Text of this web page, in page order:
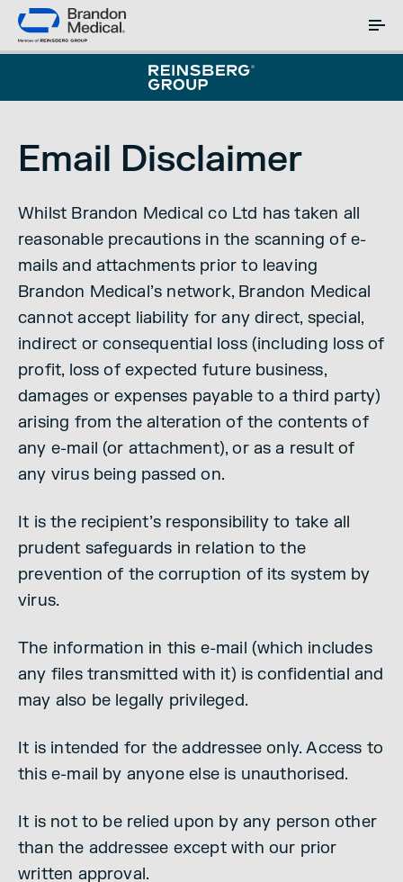
Email Disclaimer
Whilst Brandon Medical co Ltd has taken all
reasonable precautions in the scanning of e-
mails and attachments prior to leaving
Brandon Medical’s network, Brandon Medical
cannot accept liability for any direct, special,
indirect or consequential loss (including loss of
profit, loss of expected future business,
damages or expenses payable to a third party)
arising from the alteration of the contents of
any e-mail (or attachment), or as a result of
any virus being passed on.
It is the recipient’s responsibility to take all
prudent safeguards in relation to the
prevention of the corruption of its system by
virus.
The information in this e-mail (which includes
any files transmitted with it) is confidential and
may also be legally privileged.
It is intended for the addressee only. Access to
this e-mail by anyone else is unauthorised.
It is not to be relied upon by any person other
than the addressee except with our prior
written approval.